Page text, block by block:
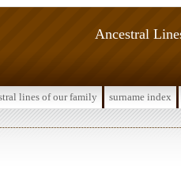
Ancestral
lines of our family surname index